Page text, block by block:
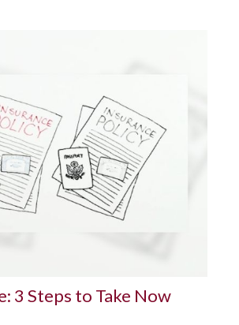
3 Steps to Take Now